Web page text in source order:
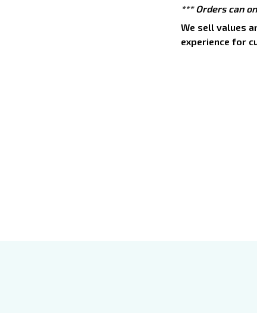
*** Orders can
We sell values
experience for